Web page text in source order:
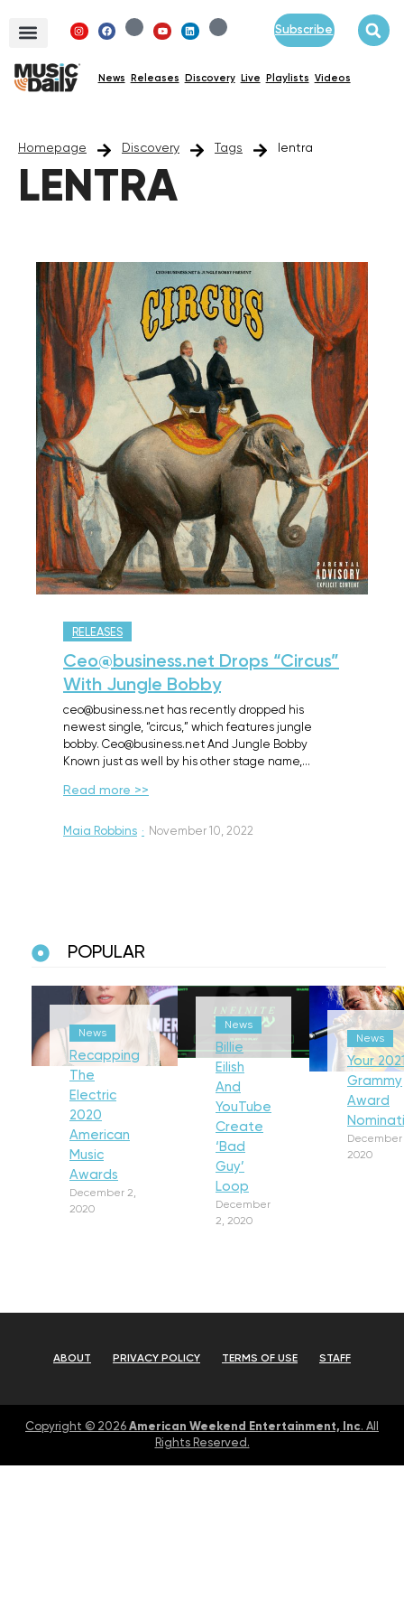
Subscribe
News Releases Discovery Live Playlists Videos
Homepage Discovery Tags lentra
LENTRA
RELEASES
Ceo@business.net Drops “Circus”
With Jungle Bobby
ceo@business.net has recently dropped his
newest single, “circus,” which features jungle
bobby. Ceo@business.net And Jungle Bobby
Known just as well by his other stage name,…
Read more >>
Maia Robbins · November 10, 2022
POPULAR
News
Recapping
The
Electric
2020
American
Music
Awards
December 2,
2020
News
Billie
Eilish
And
YouTube
Create
‘Bad
Guy’
Loop
December
2, 2020
News
Your
Grammy
Award
December
2020
ABOUT PRIVACY POLICY TERMS OF USE STAFF
Copyright © 2026 American Weekend Entertainment, Inc. All
Rights Reserved.